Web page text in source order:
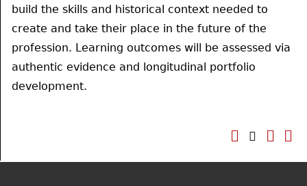
build the skills and historical context needed to
create and take their place in the future of the
profession. Learning outcomes will be assessed via
authentic evidence and longitudinal portfolio
development.